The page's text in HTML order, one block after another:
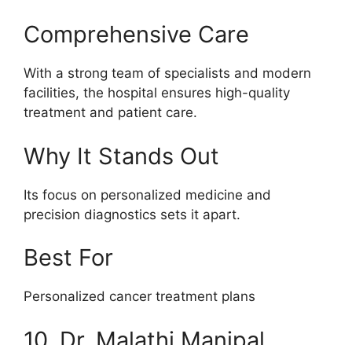
Comprehensive Care
With a strong team of specialists and modern
facilities, the hospital ensures high-quality
treatment and patient care.
Why It Stands Out
Its focus on personalized medicine and
precision diagnostics sets it apart.
Best For
Personalized cancer treatment plans
10. Dr. Malathi Manipal